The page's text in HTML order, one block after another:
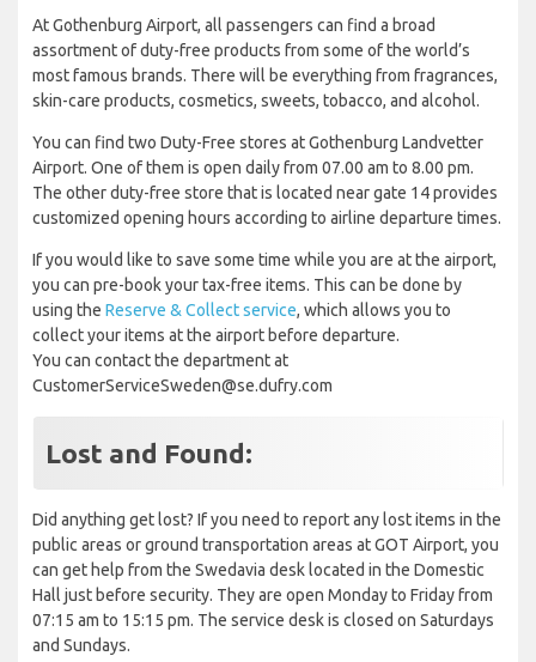
At Gothenburg Airport, all passengers can find a broad
assortment of duty-free products from some of the world’s
most famous brands. There will be everything from fragrances,
skin-care products, cosmetics, sweets, tobacco, and alcohol.
You can find two Duty-Free stores at Gothenburg Landvetter
Airport. One of them is open daily from 07.00 am to 8.00 pm.
The other duty-free store that is located near gate 14 provides
customized opening hours according to airline departure times.
If you would like to save some time while you are at the airport,
you can pre-book your tax-free items. This can be done by
using the Reserve & Collect service, which allows you to
collect your items at the airport before departure.
You can contact the department at
CustomerServiceSweden@se.dufry.com
Lost and Found:
Did anything get lost? If you need to report any lost items in the
public areas or ground transportation areas at GOT Airport, you
can get help from the Swedavia desk located in the Domestic
Hall just before security. They are open Monday to Friday from
07:15 am to 15:15 pm. The service desk is closed on Saturdays
and Sundays.